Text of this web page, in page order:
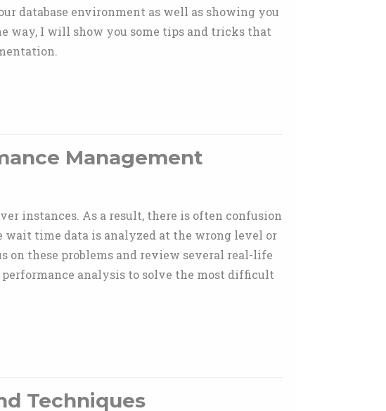
database environment as well as showing you
way, I will show you some tips and tricks that
Management
instances. As a result, there is often confusion
time data is analyzed at the wrong level or
these problems and review several real-life
performance analysis to solve the most difficult
Techniques